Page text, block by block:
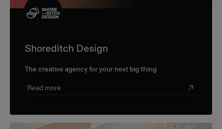
Shoreditch Design
The creative agency for your next big thing
Read more